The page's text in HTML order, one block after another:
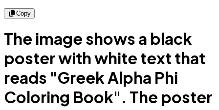
Copy
The image shows a black
poster with white text that
reads "Greek Alpha Phi
Coloring Book". The poster